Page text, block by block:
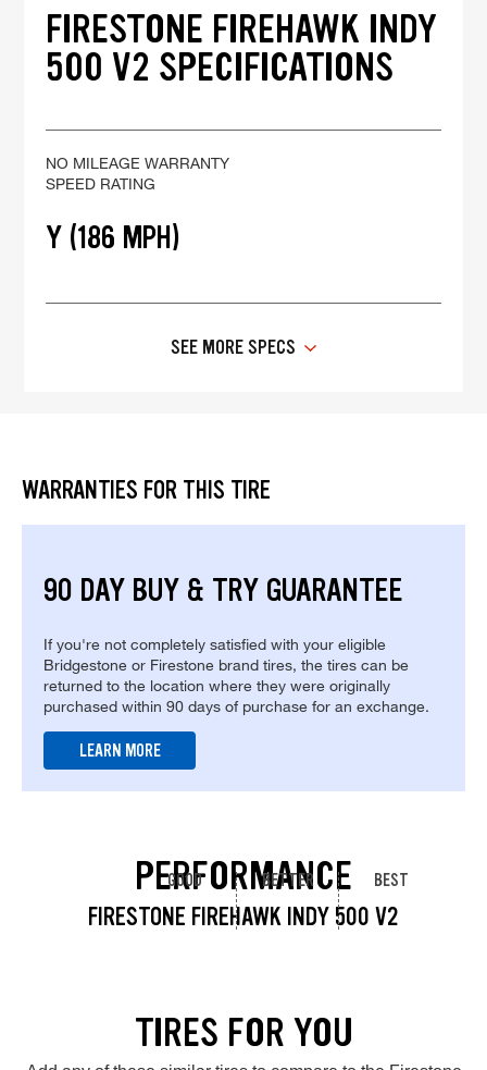
FIRESTONE FIREHAWK INDY
500 V2 SPECIFICATIONS
NO MILEAGE WARRANTY
SPEED RATING
Y (186 MPH)
SEE MORE SPECS
WARRANTIES FOR THIS TIRE
90 DAY BUY & TRY GUARANTEE
If you're not completely satisfied with your eligible
Bridgestone or Firestone brand tires, the tires can be
returned to the location where they were originally
purchased within 90 days of purchase for an exchange.
LEARN MORE
PERFORMANCE
FIRESTONE FIREHAWK INDY 500 V2
GOOD BETTER BEST
TIRES FOR YOU